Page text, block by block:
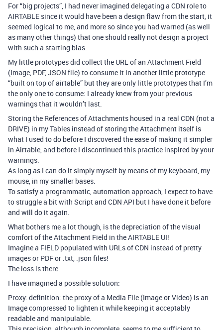
For “big projects”, I had never imagined delegating a CDN role to
AIRTABLE since it would have been a design flaw from the start, it
seemed logical to me, and more so since you had warned (as well
as many other things) that one should really not design a project
with such a starting bias.
My little prototypes did collect the URL of an Attachment Field
(Image, PDF, JSON file) to consume it in another little prototype
“built on top of airtable” but they are only little prototypes that I’m
the only one to consume: I already knew from your previous
warnings that it wouldn’t last.
Storing the References of Attachments housed in a real CDN (not a
DRIVE) in my Tables instead of storing the Attachment itself is
what I used to do before I discovered the ease of making it simpler
in Airtable, and before I discontinued this practice inspired by your
warnings.
As long as I can do it simply myself by means of my keyboard, my
mouse, in my smaller bases.
To satisfy a programmatic, automation approach, I expect to have
to struggle a bit with Script and CDN API but I have done it before
and will do it again.
What bothers me a lot though, is the depreciation of the visual
comfort of the Attachment Field in the AIRTABLE UI!
Imagine a FIELD populated with URLs of CDN instead of pretty
images or PDF or .txt, .json files!
The loss is there.
I have imagined a possible solution:
Proxy: definition: the proxy of a Media File (Image or Video) is an
Image compressed to lighten it while keeping it acceptably
readable and manipulable.